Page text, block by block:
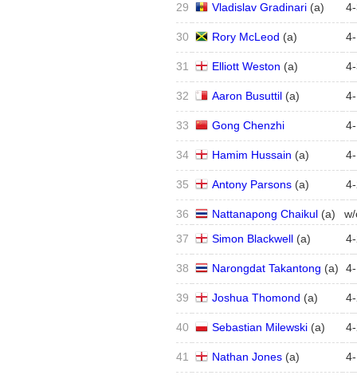
29 Vladislav Gradinari(a) 4-
30 Rory McLeod (a) 4-
31 Elliott Weston (a) 4-
32 Aaron Busuttil(a) 4-
33 Gong Chenzhi 4-
34 Hamim Hussain (a) 4-
35 Antony Parsons(a) 4-
36 Nattanapong Chaikul(a)
37
Simon Blackwell(a) 4-
38 Narongdat Takantong (a) 4-
39 Joshua Thomond (a) 4-
40 Sebastian Milewski(a) 4-
41 Nathan Jones(a) 4-